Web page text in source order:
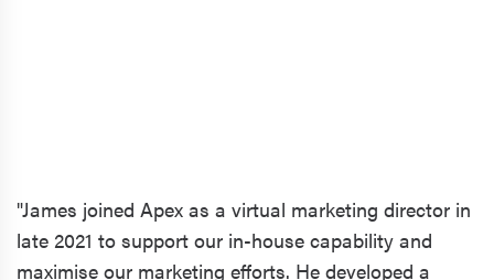
"James joined Apex as a virtual marketing director in
late 2021 to support our in-house capability and
maximise our marketing efforts. He developed a